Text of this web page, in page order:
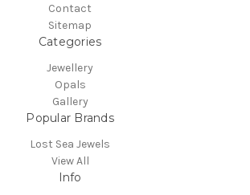
Contact
Sitemap
Categories
Jewellery
Opals
Gallery
Popular Brands
Lost Sea Jewels
View All
Info